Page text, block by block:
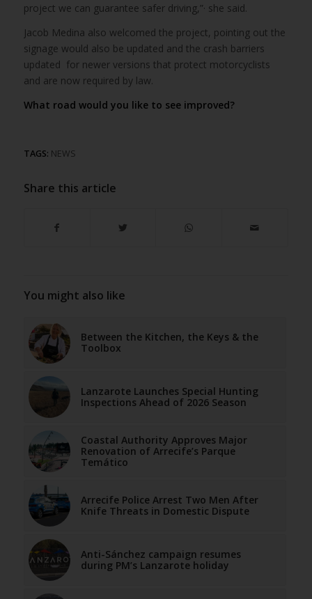
project we can guarantee safer driving,”· she said.
Jacob Medina also welcomed the project, pointing out the
signage would also be updated and the crash barriers
updated for newer versions that protect motorcyclists
and are now required by law.
What road would you like to see improved?
TAGS: NEWS
Share this article
You might also like
Between the Kitchen, the Keys & the
Toolbox
Lanzarote Launches Special Hunting
Inspections Ahead of 2026 Season
Coastal Authority Approves Major
Renovation of Arrecife’s Parque
Temático
Arrecife Police Arrest Two Men After
Knife Threats in Domestic Dispute
Anti-Sánchez campaign resumes
during PM’s Lanzarote holiday